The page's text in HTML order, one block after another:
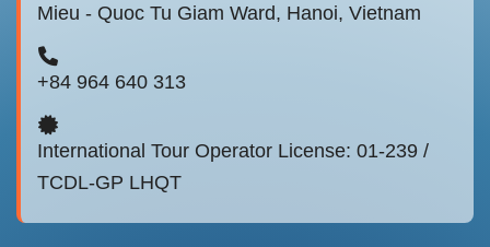
Mieu - Quoc Tu Giam Ward, Hanoi, Vietnam
+84 964 640 313
International Tour Operator License: 01-239 /
TCDL-GP LHQT